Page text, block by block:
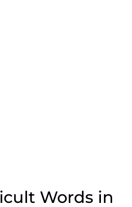
Words in